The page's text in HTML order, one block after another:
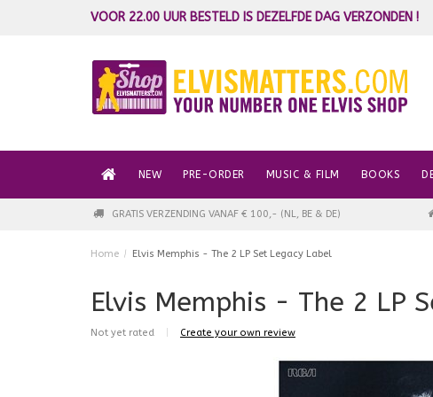
VOOR 22.00 UUR BESTELD IS DEZELFDE DAG VERZONDEN !
NEW PRE-ORDER MUSIC & FILM BOOKS
GRATIS VERZENDING VANAF € 100,- (NL, BE & DE)
Home / Elvis Memphis - The 2 LP Set Legacy Label
Elvis Memphis - The 2 LP
Not yet rated Create your own review